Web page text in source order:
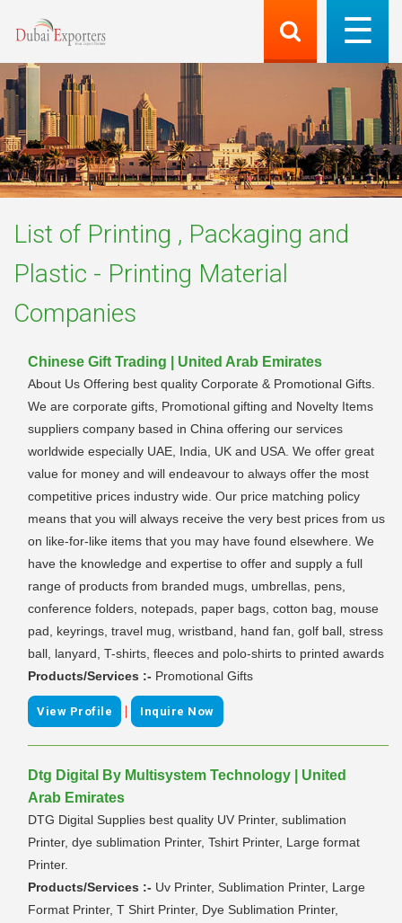
List of Printing , Packaging and
Plastic - Printing Material
Companies
Chinese Gift Trading | United Arab Emirates
About Us Offering best quality Corporate & Promotional Gifts.
We are corporate gifts, Promotional gifting and Novelty Items
suppliers company based in China offering our services
worldwide especially UAE, India, UK and USA. We offer great
value for money and will endeavour to always offer the most
competitive prices industry wide. Our price matching policy
means that you will always receive the very best prices from us
on like-for-like items that you may have found elsewhere. We
have the knowledge and expertise to offer and supply a full
range of products from branded mugs, umbrellas, pens,
conference folders, notepads, paper bags, cotton bag, mouse
pad, keyrings, travel mug, wristband, hand fan, golf ball, stress
ball, lanyard, T-shirts, fleeces and polo-shirts to printed awards
Products/Services :- Promotional Gifts
View Profile | Inquire Now
Dtg Digital By Multisystem Technology | United
Arab Emirates
DTG Digital Supplies best quality UV Printer, sublimation
Printer, dye sublimation Printer, Tshirt Printer, Large format
Printer.
Products/Services :- Uv Printer, Sublimation Printer, Large
Format Printer, T Shirt Printer, Dye Sublimation Printer,